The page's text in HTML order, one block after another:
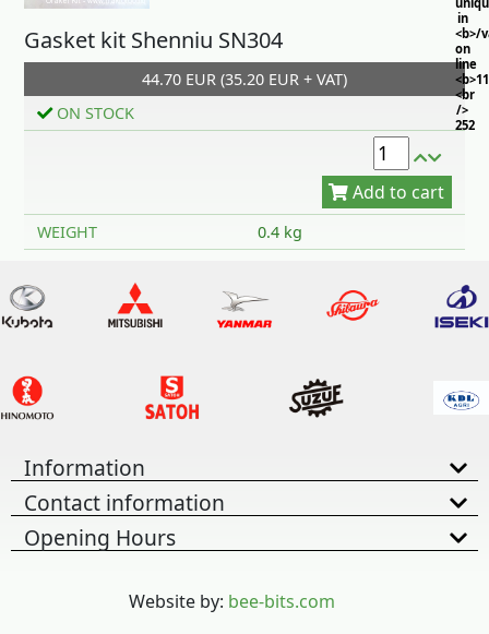
in
<b>/
on
line
<br
/>
252
Gasket kit Shenniu SN304
44.70 EUR (35.20 EUR + VAT)
ON STOCK
Add to cart
WEIGHT 0.4 kg
Information
Contact information
Opening Hours
Website by: bee-bits.com